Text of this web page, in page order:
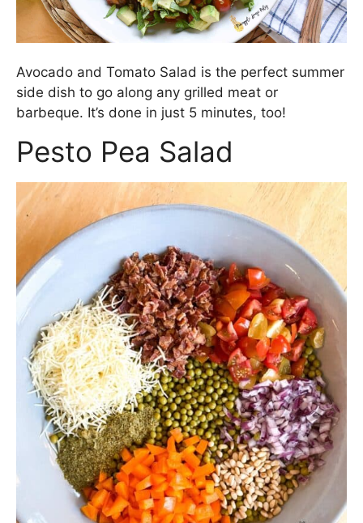
Avocado and Tomato Salad is the perfect summer
side dish to go along any grilled meat or
barbeque. It’s done in just 5 minutes, too!
Pesto Pea Salad